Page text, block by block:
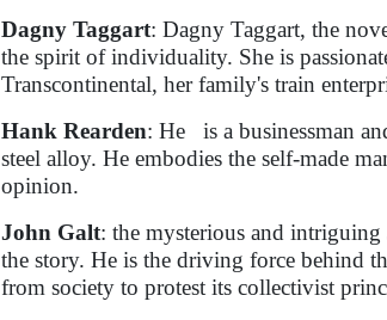
Dagny Taggart: Dagny Taggart, the
the spirit of individuality. She is
Transcontinental, her family's train
Hank Rearden: He is a businessman
steel alloy. He embodies the self-made
opinion.
John Galt: the mysterious and
the story. He is the driving force behind
from society to protest its collectivist